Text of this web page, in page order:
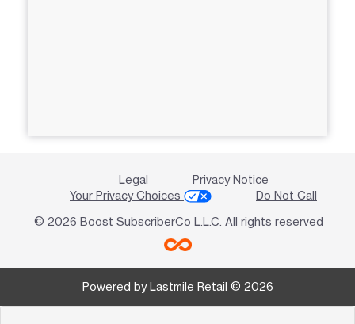
Legal
Privacy Notice
Your Privacy Choices
Do Not Call
© 2026 Boost SubscriberCo L.L.C. All rights reserved
Powered by Lastmile Retail © 2026